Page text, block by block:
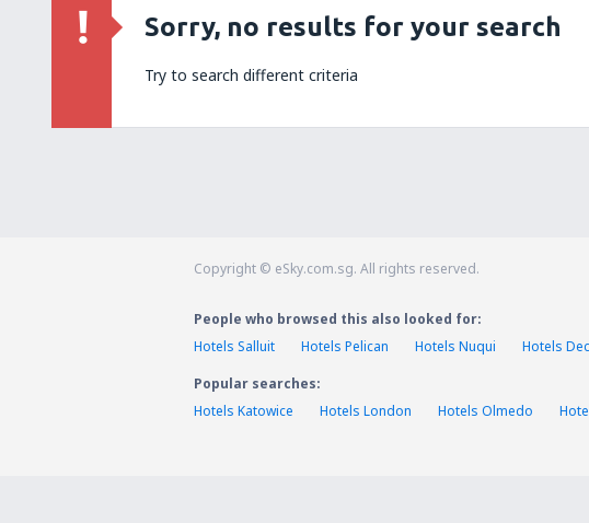
Sorry, no results for your search
Try to search different criteria
Copyright © eSky.com.sg. All rights reserved.
People who browsed this also looked for:
Hotels Salluit
Hotels Pelican Hotels Nuqui Hotels
Popular searches:
Hotels Katowice
Hotels London Hotels Olmedo